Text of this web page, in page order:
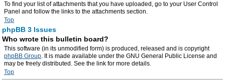
To find your list of attachments that you have uploaded, go to your User Control
Panel and follow the links to the attachments section.
Top
phpBB 3 Issues
Who wrote this bulletin board?
This software (in its unmodified form) is produced, released and is copyright
phpBB Group. It is made available under the GNU General Public License and
may be freely distributed. See the link for more details.
Top